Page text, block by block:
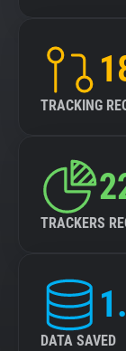
TRACKING
TRACKERS
DATA SAVED